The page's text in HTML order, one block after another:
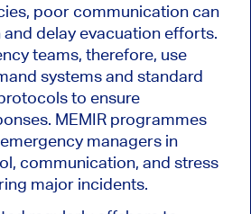
poor communication can
delay evacuation efforts.
teams, therefore, use
systems and standard
to ensure
MEMIR programmes
managers in
communication, and stress
major incidents.